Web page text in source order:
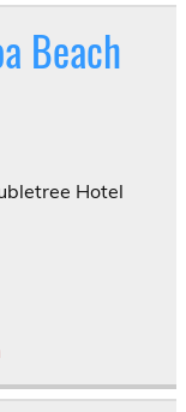
Beach
Hotel